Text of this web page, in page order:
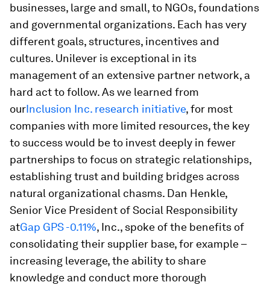
businesses, large and small, to NGOs, foundations
and governmental organizations. Each has very
different goals, structures, incentives and
cultures. Unilever is exceptional in its
management of an extensive partner network, a
hard act to follow. As we learned from
ourInclusion Inc. research initiative, for most
companies with more limited resources, the key
to success would be to invest deeply in fewer
partnerships to focus on strategic relationships,
establishing trust and building bridges across
natural organizational chasms. Dan Henkle,
Senior Vice President of Social Responsibility
atGap GPS -0.11%, Inc., spoke of the benefits of
consolidating their supplier base, for example –
increasing leverage, the ability to share
knowledge and conduct more thorough